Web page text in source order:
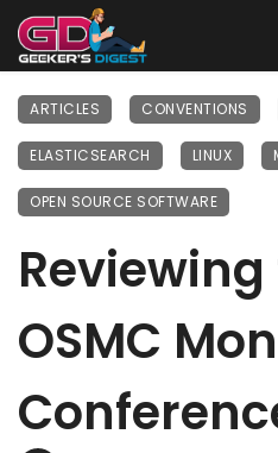
ARTICLES CONVENTIONS
ELASTICSEARCH LINUX
OPEN SOURCE SOFTWARE
OSMC